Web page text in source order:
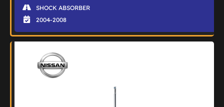
SHOCK ABSORBER
2004-2008